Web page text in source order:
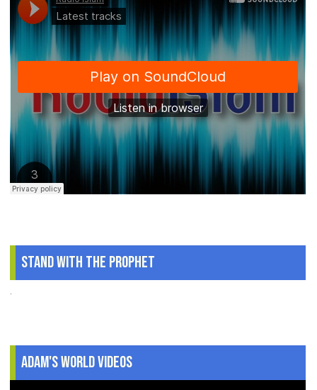
Stand With The Prophet
.
Adam's World Videos